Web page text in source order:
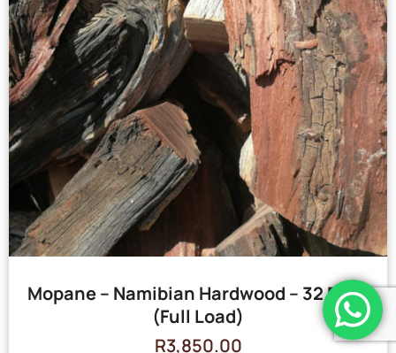
Mopane – Namibian Hardwood – 32 Bags
(Full Load)
R3,850.00